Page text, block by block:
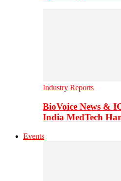
Industry Reports
BioVoice News &
India MedTech
Events